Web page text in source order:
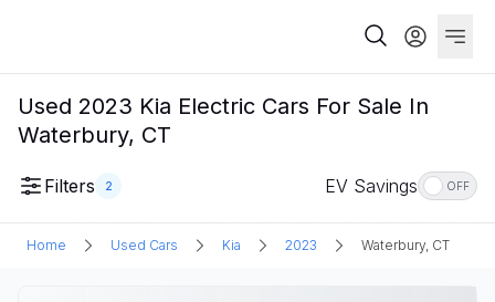
Used 2023 Kia Electric Cars For Sale In
Waterbury, CT
Filters 2 EV Savings OFF
Home Used Cars Kia 2023 Waterbury, CT